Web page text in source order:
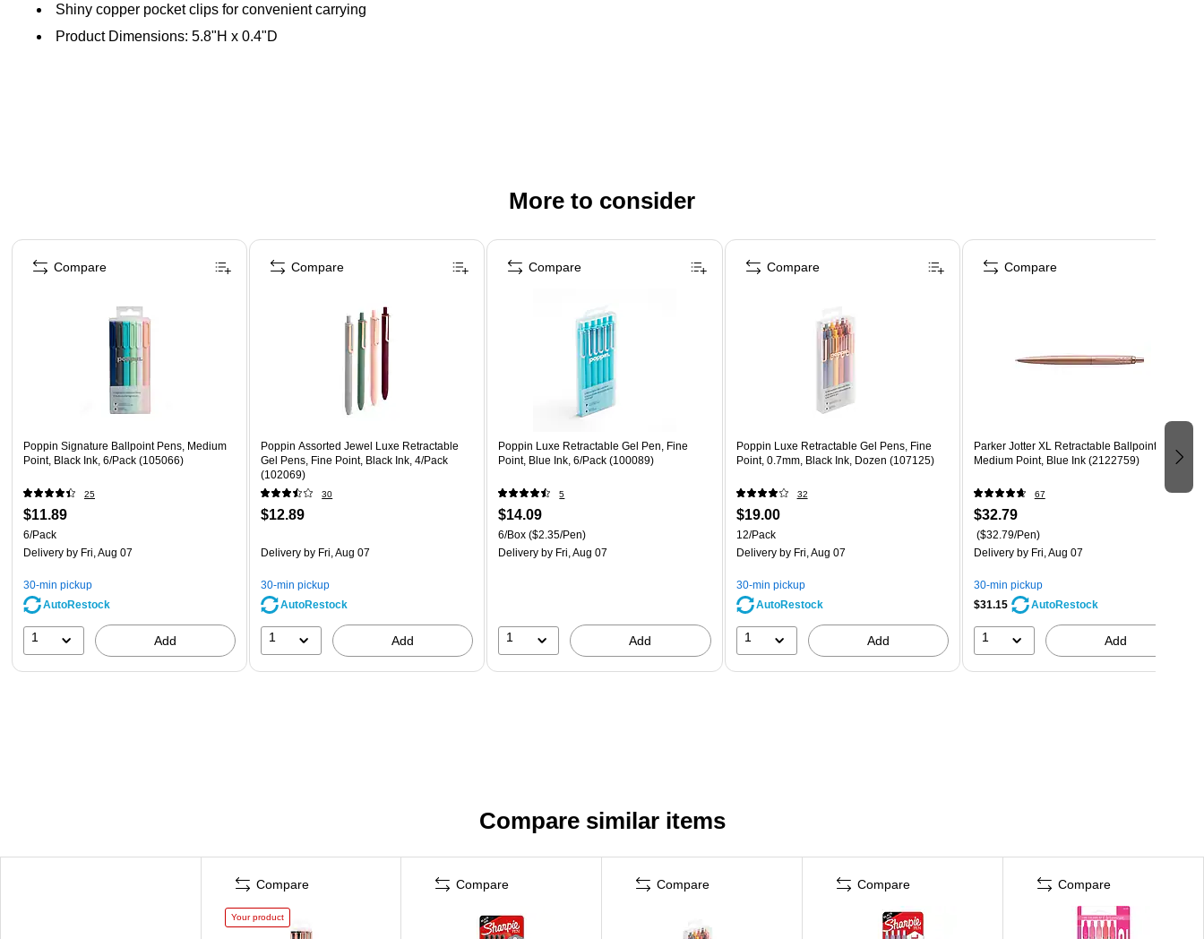
Shiny copper pocket clips for convenient carrying
Product Dimensions: 5.8"H x 0.4"D
More to consider
Page 1 of 3
Poppin Signature Ballpoint Pens, Medium
Point, Black Ink, 6/Pack (105066)
25
$11.89
6/Pack
Delivery by Fri, Aug 07
30-min pickup
AutoRestock
1 Add
Compare
Poppin Assorted Jewel Luxe Retractable
Gel Pens, Fine Point, Black Ink, 4/Pack
(102069)
30
$12.89
Delivery by Fri, Aug 07
30-min pickup
AutoRestock
1 Add
Compare
Poppin Luxe Retractable Gel Pen, Fine
Point, Blue Ink, 6/Pack (100089)
5
$14.09
6/Box ($2.35/Pen)
Delivery by Fri, Aug 07
1 Add
Compare
Poppin Luxe Retractable Gel Pens, Fine
Point, 0.7mm, Black Ink, Dozen (107125)
32
$19.00
12/Pack
Deliveryby Fri, Aug 07
30-min pickup
AutoRestock
1 Add
Compare
Parker Jotter XL Retractable Ballpoint Pen,
Medium Point, Blue Ink (2122759)
67
$32.79
($32.79/Pen)
Deliveryby Fri, Aug 07
30-min pickup
$31.15
AutoRestock
1 Add
Compare
Compare similar items
Compare
Your product
Compare Compare Compare Compare